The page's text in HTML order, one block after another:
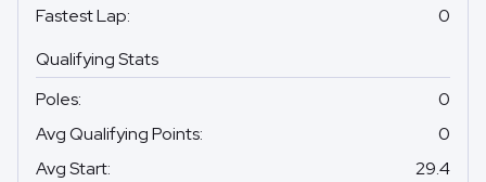
Fastest Lap:
0
Qualifying Stats
Poles:
0
Avg Qualifying Points:
0
Avg Start:
29.4